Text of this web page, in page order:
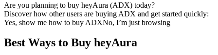
USDC Futures
Futures using USDC as the collateral
Are you planning to buy heyAura (ADX) today?
Discover how other users are buying ADX and get started quickly:
Yes, show me how to buy ADXNo, I’m just browsing
Best Ways to Buy heyAura